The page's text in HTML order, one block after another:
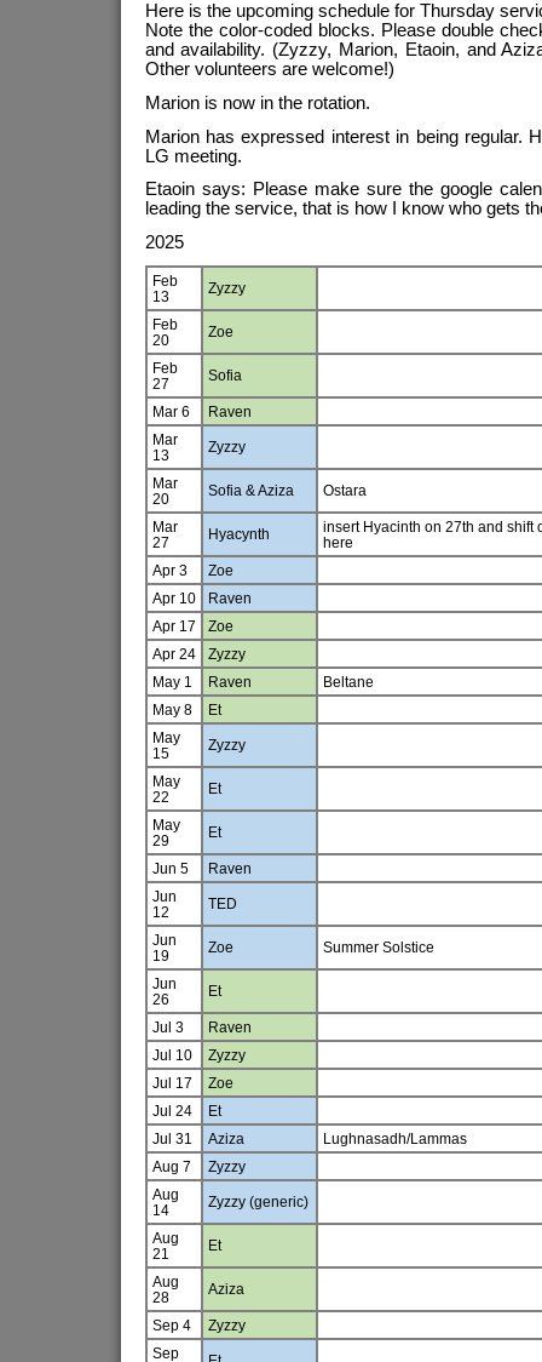
Here is the upcoming schedule for Thursday
Note the color-coded blocks. Please double
and availability. (Zyzzy, Marion, Etaoin, and
Other volunteers are welcome!)
Marion is now in the rotation.
Marion has expressed interest in being regular.
LG meeting.
Etaoin says: Please make sure the google
leading the service, that is how I know who gets
2025
Feb
13
Zyzzy
Feb
20
Zoe
Feb
27
Sofia
Mar 6
Raven
Mar
13
Zyzzy
Mar
20
Sofia & Aziza Ostara
Mar
27
Hyacynth
insert Hyacinth on 27th and shift
here
Apr 3
Zoe
Apr 10
Raven
Apr 17
Zoe
Apr 24
Zyzzy
May 1
Raven
Beltane
May 8
Et
May
15
Zyzzy
May
22
Et
May
29
Et
Jun 5
Raven
Jun
12
TED
Jun
19
Zoe Summer Solstice
Jun
26
Et
Jul 3
Raven
Jul 10
Zyzzy
Jul 17
Zoe
Jul 24
Et
Jul 31
Aziza
Lughnasadh/Lammas
Aug 7
Zyzzy
Aug
14
Zyzzy (generic)
Aug
21
Et
Aug
28
Aziza
Sep 4
Zyzzy
Sep